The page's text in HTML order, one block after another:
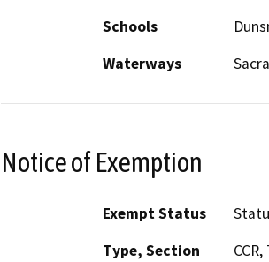
Schools
Waterways
Notice of Exemption
Exempt Status
Type, Section